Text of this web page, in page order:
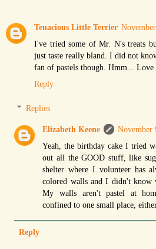
Tenacious Little Terrier
I've tried some of Mr. N's treats
just taste really bland. I did not
fan of pastels though. Hmm... Love
Reply
Replies
Elizabeth Keene
November
Yeah, the birthday cake I tried
out all the GOOD stuff, like
shelter where I volunteer has
colored walls and I didn't
My walls aren't pastel at
confined to one small place,
Reply